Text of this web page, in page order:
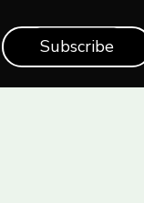
Subscribe